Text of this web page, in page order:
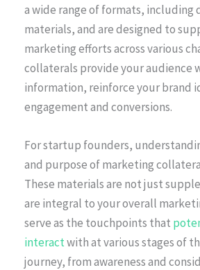
a wide range of formats, including
materials, and are designed to
marketing efforts across various
collaterals provide your audience
information, reinforce your brand
engagement and conversions.
For startup founders,
and purpose of marketing
These materials are not just
are integral to your overall
serve as the touchpoints that
interactwith at various stages of
journey, from awareness and